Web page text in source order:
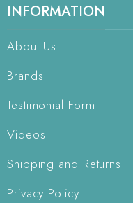
INFORMATION
About Us
Brands
Testimonial Form
Videos
Shipping and Returns
Privacy Policy